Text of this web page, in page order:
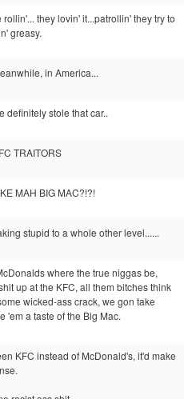
rollin'... they lovin' it...patrollin' they try to
greasy.
in America...
definitely stole that car..
TRAITORS
MAH BIG MAC?!?!
stupid to a whole other level......
where the true niggas be,
up at the KFC, all them bitches think
wicked-ass crack, we gon take
'em a taste of the Big Mac.
KFC instead of McDonald's, it'd make